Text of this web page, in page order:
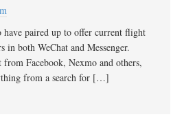
paired up to offer current flight
in both WeChat and Messenger.
Facebook, Nexmo and others,
from a search for […]